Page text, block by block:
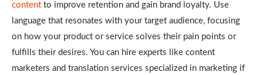
content to improve retention and gain brand loyalty. Use
language that resonates with your target audience, focusing
on how your product or service solves their pain points or
fulfills their desires. You can hire experts like content
marketers and translation services specialized in marketing if